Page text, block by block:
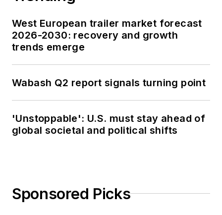
West European trailer market forecast
2026-2030: recovery and growth
trends emerge
Wabash Q2 report signals turning point
'Unstoppable': U.S. must stay ahead of
global societal and political shifts
Sponsored Picks